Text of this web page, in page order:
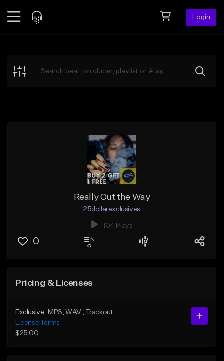
Login
Explore
Really Out the Way
25dollarexclusives
104 Plays
0
Pricing & Licenses
Exclusive MP3 , WAV
, Trackout
License Terms
$25.00